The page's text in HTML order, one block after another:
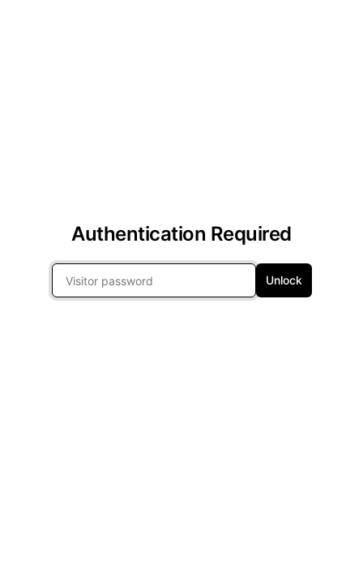
Authentication Required
Unlock